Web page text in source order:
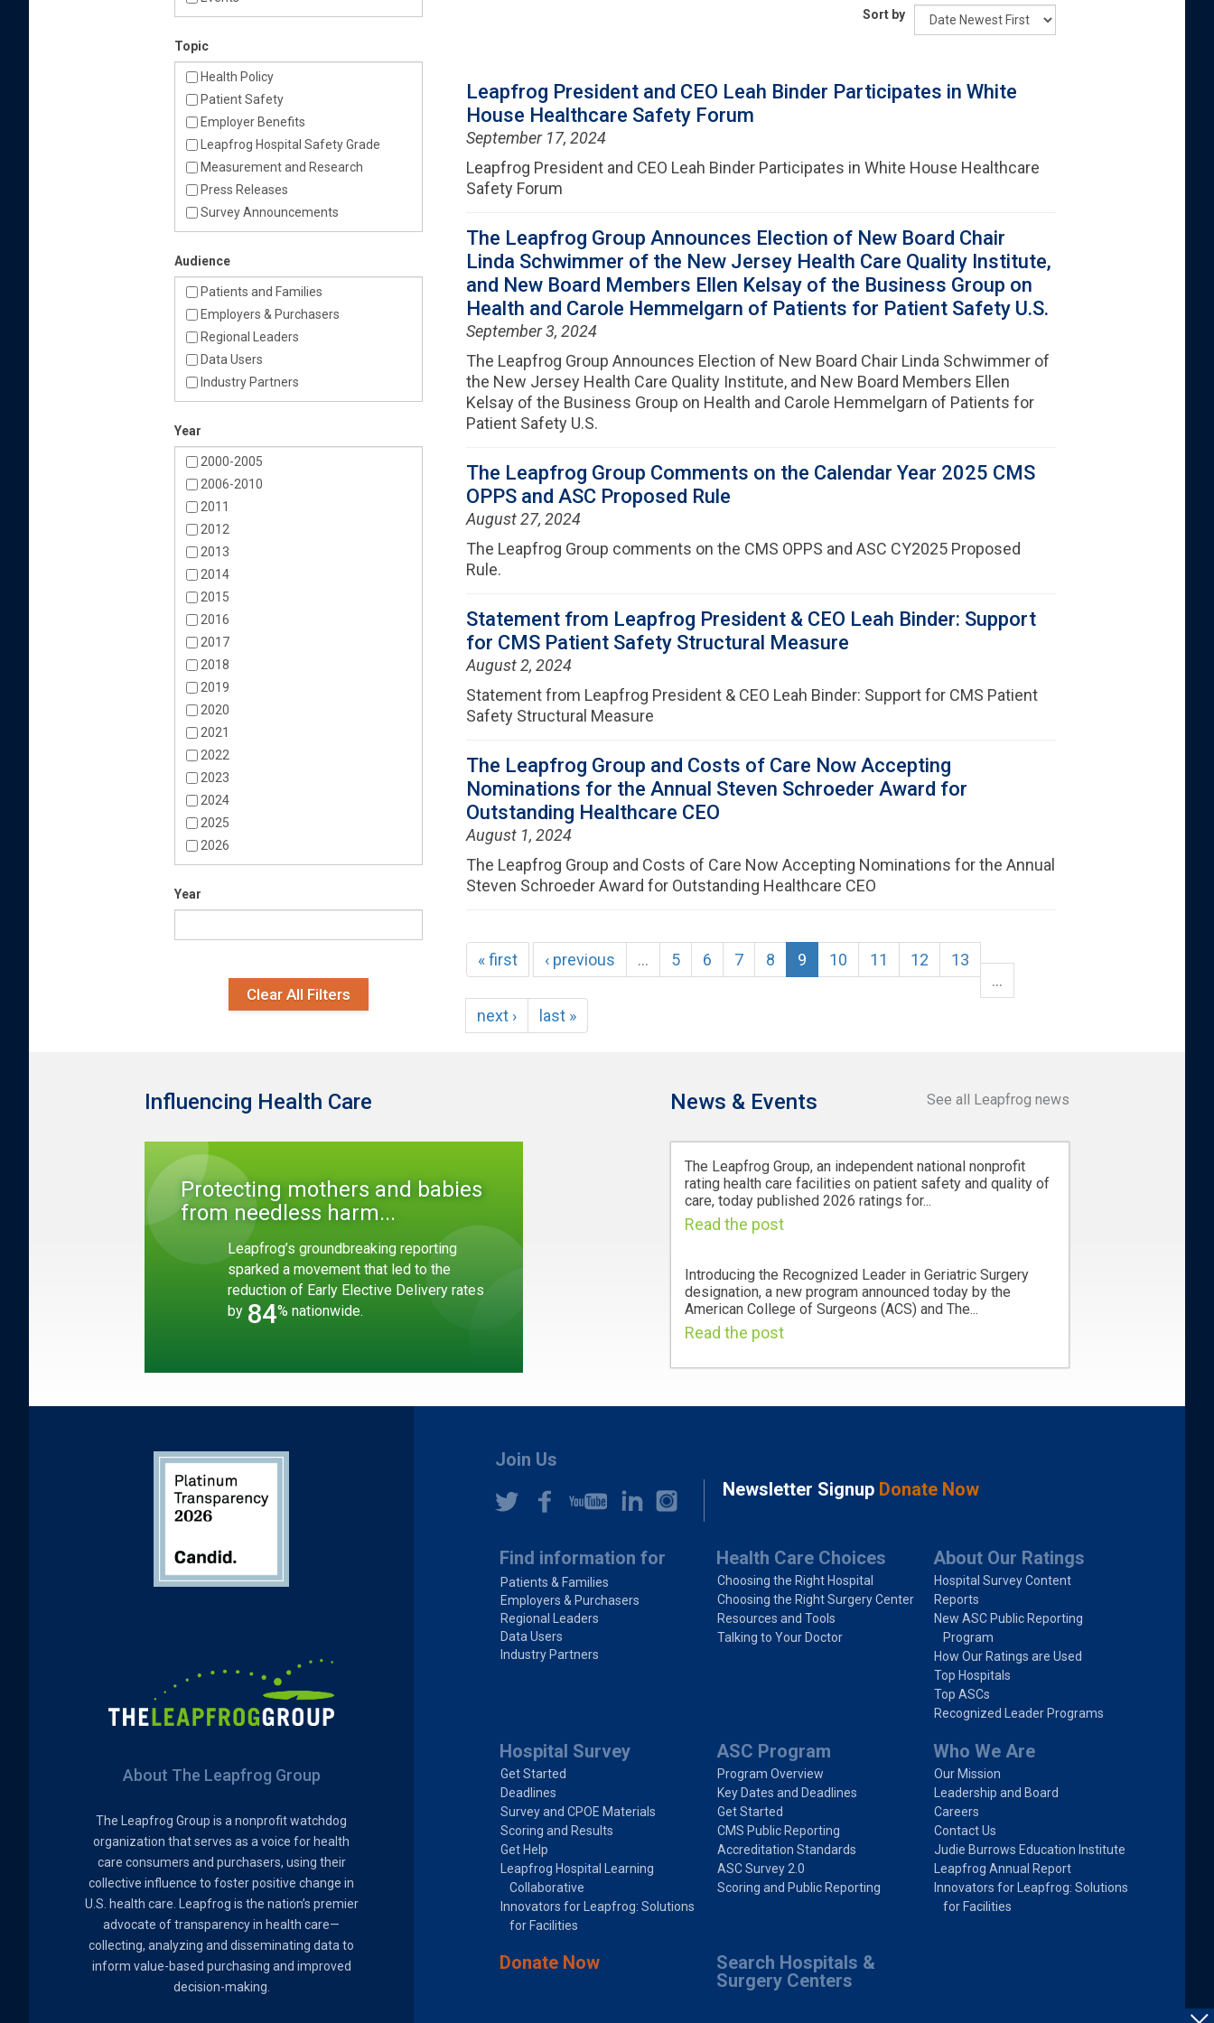
Topic
Health Policy
Patient Safety
Employer Benefits
Leapfrog Hospital Safety Grade
Measurement and Research
Press Releases
Survey Announcements
Audience
Patients and Families
Employers & Purchasers
Regional Leaders
Data Users
Industry Partners
Year
2000-2005
2006-2010
2011
2012
2013
2014
2015
2016
2017
2018
2019
2020
2021
2022
2023
2024
2025
2026
Year
Clear All Filters
Sort by
Leapfrog President and CEO Leah Binder Participates in White
House Healthcare Safety Forum
September 17, 2024
Leapfrog President and CEO Leah Binder Participates in White House Healthcare
Safety Forum
The Leapfrog Group Announces Election of New Board Chair
Linda Schwimmer of the New Jersey Health Care Quality Institute,
and New Board Members Ellen Kelsay of the Business Group on
Health and Carole Hemmelgarn of Patients for Patient Safety U.S.
September 3, 2024
The Leapfrog Group Announces Election of New Board Chair Linda Schwimmer of
the New Jersey Health Care Quality Institute, and New Board Members Ellen
Kelsay of the Business Group on Health and Carole Hemmelgarn of Patients for
Patient Safety U.S.
The Leapfrog Group Comments on the Calendar Year 2025 CMS
OPPS and ASC Proposed Rule
August 27, 2024
The Leapfrog Group comments on the CMS OPPS and ASC CY2025 Proposed
Rule.
Statement from Leapfrog President & CEO Leah Binder: Support
for CMS Patient Safety Structural Measure
August 2, 2024
Statement from Leapfrog President & CEO Leah Binder: Support for CMS Patient
Safety Structural Measure
The Leapfrog Group and Costs of Care Now Accepting
Nominations for the Annual Steven Schroeder Award for
Outstanding Healthcare CEO
August 1, 2024
The Leapfrog Group and Costs of Care Now Accepting Nominations for the Annual
Steven Schroeder Award for Outstanding Healthcare CEO
« first ‹ previous … 5 6 7 8 9 10 11 12
13
…
next ›
last »
Influencing Health Care
Protecting mothers and babies
from needless harm...
Leapfrog’s groundbreaking reporting
sparked a movement that led to the
reduction of Early Elective Delivery rates
by 84% nationwide.
See all Leapfrog news
News & Events
The Leapfrog Group, an independent national nonprofit
rating health care facilities on patient safety and quality of
care, today published 2026 ratings for...
Read the post
Introducing the Recognized Leader in Geriatric Surgery
designation, a new program announced today by the
American College of Surgeons (ACS) and The...
Read the post
About The Leapfrog Group
The Leapfrog Group is a nonprofit watchdog
organization that serves as a voice for health
care consumers and purchasers, using their
collective influence to foster positive change in
U.S. health care. Leapfrog is the nation’s premier
advocate of transparency in health care—
collecting, analyzing and disseminating data to
inform value-based purchasing and improved
decision-making.
Join Us
Newsletter Signup Donate Now
Find information for
Patients & Families
Employers & Purchasers
Regional Leaders
Data Users
Industry Partners
Health Care Choices
Choosing the Right Hospital
Choosing the Right Surgery Center
Resources and Tools
Talking to Your Doctor
About Our Ratings
Hospital Survey Content
Reports
New ASC Public Reporting
Program
How Our Ratings are Used
Top Hospitals
Top ASCs
Recognized Leader Programs
Hospital Survey
Get Started
Deadlines
Survey and CPOE Materials
Scoring and Results
Get Help
Leapfrog Hospital Learning
Collaborative
Innovators for Leapfrog: Solutions
for Facilities
ASC Program
Program Overview
Key Dates and Deadlines
Get Started
CMS Public Reporting
Accreditation Standards
ASC Survey 2.0
Scoring and Public Reporting
Who We Are
Our Mission
Leadership and Board
Careers
Contact Us
Judie Burrows Education Institute
Leapfrog Annual Report
Innovators for Leapfrog: Solutions
for Facilities
Donate Now
Search Hospitals &
Surgery Centers